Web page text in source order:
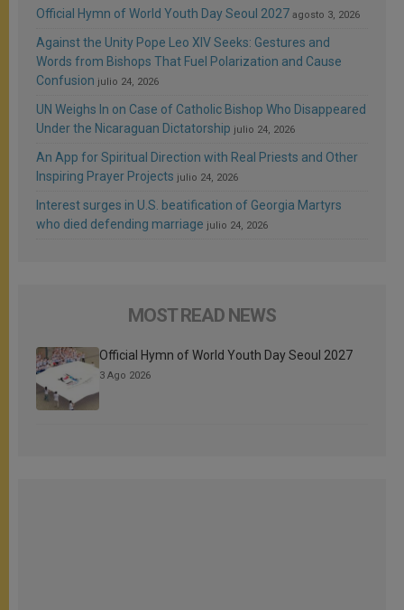
Official Hymn of World Youth Day Seoul 2027 agosto 3, 2026
Against the Unity Pope Leo XIV Seeks: Gestures and
Words from Bishops That Fuel Polarization and Cause
Confusion julio 24, 2026
UN Weighs In on Case of Catholic Bishop Who Disappeared
Under the Nicaraguan Dictatorship julio 24, 2026
An App for Spiritual Direction with Real Priests and Other
Inspiring Prayer Projects julio 24, 2026
Interest surges in U.S. beatification of Georgia Martyrs
who died defending marriage julio 24, 2026
MOST READ NEWS
Official Hymn of World Youth Day Seoul 2027
3 Ago 2026